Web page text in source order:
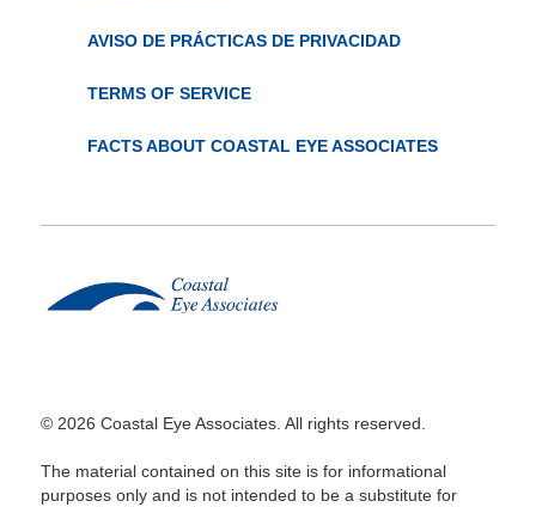
AVISO DE PRÁCTICAS DE PRIVACIDAD
TERMS OF SERVICE
FACTS ABOUT COASTAL EYE ASSOCIATES
© 2026 Coastal Eye Associates. All rights reserved.
The material contained on this site is for informational
purposes only and is not intended to be a substitute for